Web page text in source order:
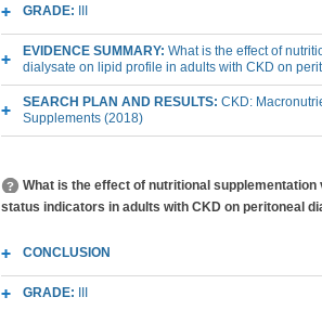
GRADE:
EVIDENCE SUMMARY: What is the effect of
dialysate on lipid profile in adults with CKD on
SEARCH PLAN AND RESULTS: CKD:
Supplements (2018)
What is the effect of nutritional supplementation
status indicators in adults with CKD on peritoneal
CONCLUSION
GRADE: